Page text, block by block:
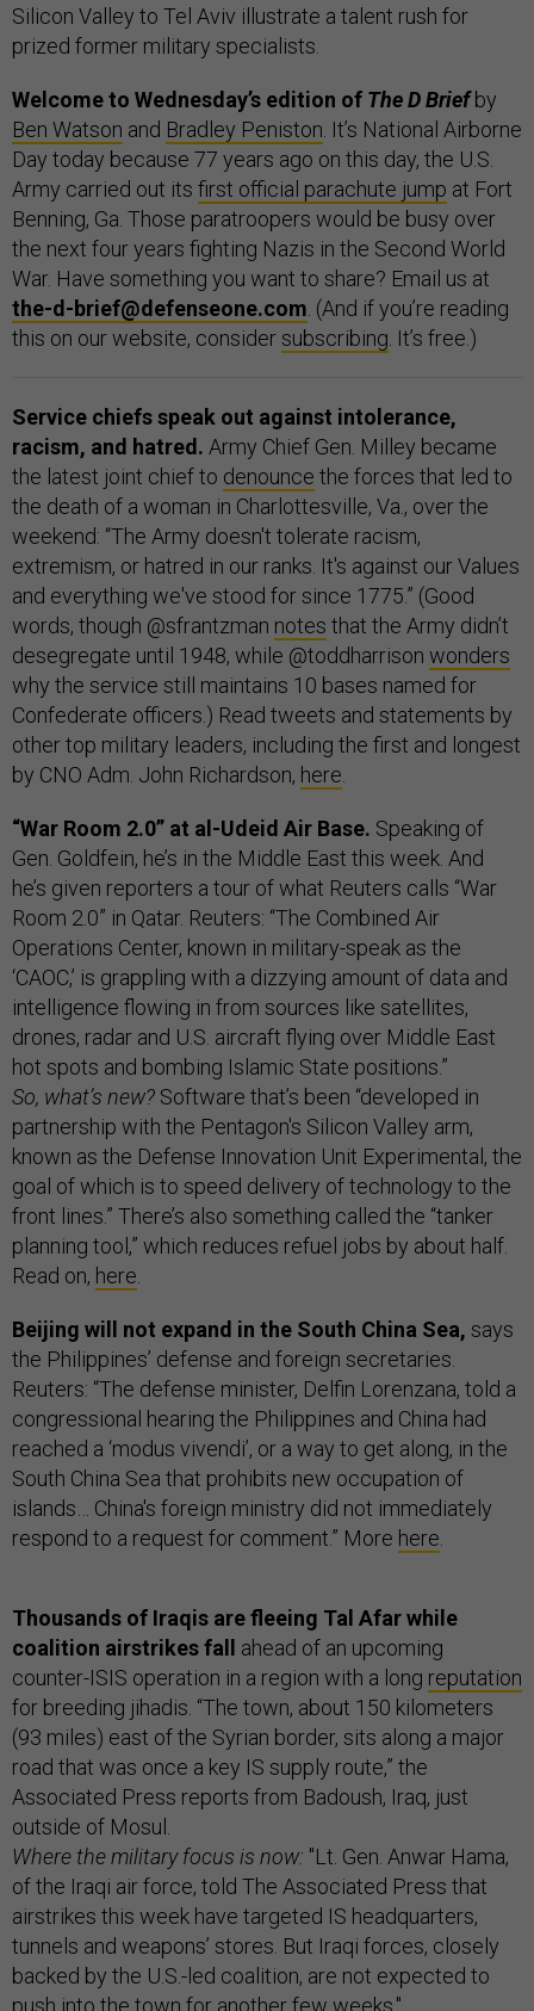
Silicon Valley to Tel Aviv illustrate a talent rush for
prized former military specialists.
Welcome to Wednesday’s edition of The D Briefby
Ben Watson and Bradley Peniston . It’s National Airborne
Day today because 77 years ago on this day, the U.S.
Army carried out its first official parachute jump at Fort
Benning, Ga. Those paratroopers would be busy over
the next four years fighting Nazis in the Second World
War. Have something you want to share? Email us at
the-d-brief@defenseone.com . (And if you’re reading
this on our website, considersubscribing . It’s free.)
Service chiefs speak out against intolerance,
racism, and hatred. Army Chief Gen. Milley became
the latest joint chief to denounce the forces that led to
the death of a woman in Charlottesville, Va., over the
weekend: “The Army doesn't tolerate racism,
extremism, or hatred in our ranks. It's against our Values
and everything we've stood for since 1775.” (Good
words, though @sfrantzman notes that the Army didn’t
desegregate until 1948, while @toddharrison wonders
why the service still maintains 10 bases named for
Confederate officers.) Read tweets and statements by
other top military leaders, including the first and longest
by CNO Adm. John Richardson, here
“War Room 2.0” at al-Udeid Air Base. Speaking of
Gen. Goldfein, he’s in the Middle East this week. And
he’s given reporters a tour of what Reuters calls “War
Room 2.0” in Qatar. Reuters: “The Combined Air
Operations Center, known in military-speak as the
‘CAOC,’ is grappling with a dizzying amount of data and
intelligence flowing in from sources like satellites,
drones, radar and U.S. aircraft flying over Middle East
hot spots and bombing Islamic State positions.”
So, what’s new? Software that’s been “developed in
partnership with the Pentagon's Silicon Valley arm,
known as the Defense Innovation Unit Experimental, the
goal of which is to speed delivery of technology to the
front lines.” There’s also something called the “tanker
planning tool,” which reduces refuel jobs by about half.
Read on, here
Beijing will not expand in the South China Sea, says
the Philippines’ defense and foreign secretaries.
Reuters: “The defense minister, Delfin Lorenzana, told a
congressional hearing the Philippines and China had
reached a ‘modus vivendi’, or a way to get along, in the
South China Sea that prohibits new occupation of
islands… China's foreign ministry did not immediately
respond to a request for comment.” More here
Thousands of Iraqis are fleeing Tal Afar while
coalition airstrikes fall ahead of an upcoming
counter-ISIS operation in a region with a long reputation
for breeding jihadis. “The town, about 150 kilometers
(93 miles) east of the Syrian border, sits along a major
road that was once a key IS supply route,” the
Associated Press reports from Badoush, Iraq, just
outside of Mosul.
Where the military focus is now: "Lt. Gen. Anwar Hama,
of the Iraqi air force, told The Associated Press that
airstrikes this week have targeted IS headquarters,
tunnels and weapons’ stores. But Iraqi forces, closely
backed by the U.S.-led coalition, are not expected to
push into the town for another few weeks."